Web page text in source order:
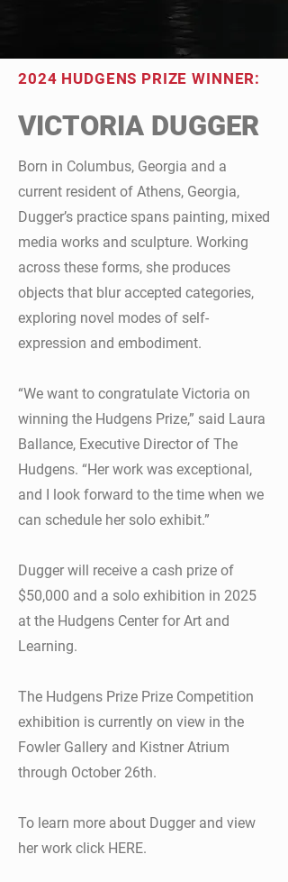
2024 HUDGENS PRIZE WINNER:
VICTORIA DUGGER
Born in Columbus, Georgia and a
current resident of Athens, Georgia,
Dugger’s practice spans painting, mixed
media works and sculpture. Working
across these forms, she produces
objects that blur accepted categories,
exploring novel modes of self-
expression and embodiment.
“We want to congratulate Victoria on
winning the Hudgens Prize,” said Laura
Ballance, Executive Director of The
Hudgens. “Her work was exceptional,
and I look forward to the time when we
can schedule her solo exhibit.”
Dugger will receive a cash prize of
$50,000 and a solo exhibition in 2025
at the Hudgens Center for Art and
Learning.
The Hudgens Prize Prize Competition
exhibition is currently on view in the
Fowler Gallery and Kistner Atrium
through October 26th.
To learn more about Dugger and view
her work click HERE.